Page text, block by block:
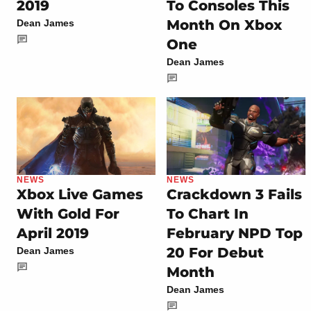
2019
Dean James
To Consoles This
Month On Xbox
One
Dean James
NEWS
Xbox Live Games
With Gold For
April 2019
Dean James
NEWS
Crackdown 3 Fails
To Chart In
February NPD Top
20 For Debut
Month
Dean James